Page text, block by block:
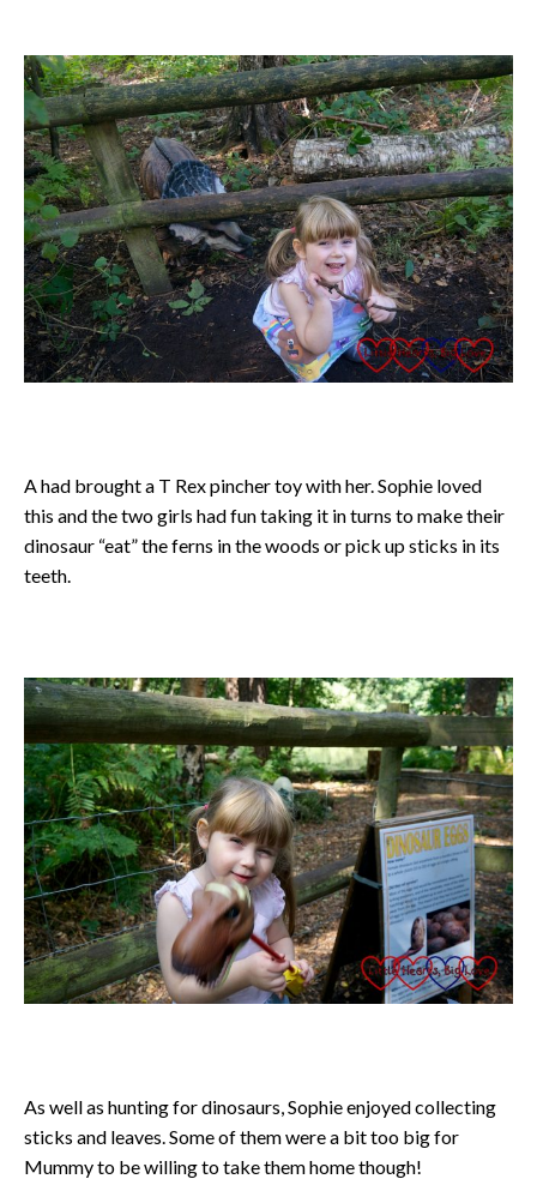
A had brought a T Rex pincher toy with her. Sophie loved
this and the two girls had fun taking it in turns to make their
dinosaur “eat” the ferns in the woods or pick up sticks in its
teeth.
As well as hunting for dinosaurs, Sophie enjoyed collecting
sticks and leaves. Some of them were a bit too big for
Mummy to be willing to take them home though!